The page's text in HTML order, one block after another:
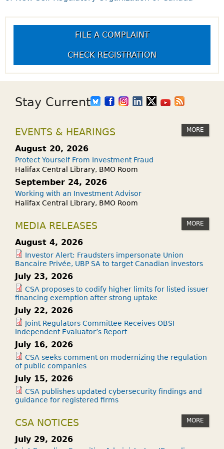
FILE A COMPLAINT
CHECK REGISTRATION
Stay Current
EVENTS & HEARINGS MORE
August 20, 2026
Protect Yourself From Investment Fraud
Halifax Central Library, BMO Room
September 24, 2026
Working with an Investment Advisor
Halifax Central Library, BMO Room
MEDIA RELEASES MORE
August 4, 2026
Investor Alert: Fraudsters impersonate Union
Bancaire Privée, UBP SA to target Canadian investors
July 23, 2026
CSA proposes to codify higher limits for listed issuer
financing exemption after strong uptake
July 22, 2026
Joint Regulators Committee Receives OBSI
Independent Evaluator’s Report
July 16, 2026
CSA seeks comment on modernizing the regulation
of public companies
July 15, 2026
CSA publishes updated cybersecurity findings and
guidance for registered firms
CSA NOTICES MORE
July 29, 2026